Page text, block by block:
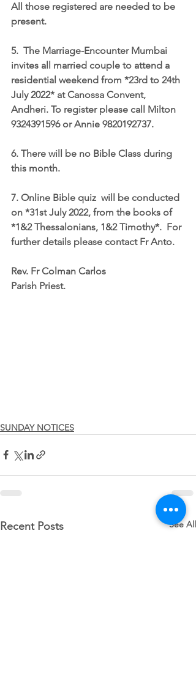
All those registered are needed to be
present.
5.  The Marriage-Encounter Mumbai
invites all married couple to attend a
residential weekend from *23rd to 24th
July 2022* at Canossa Convent,
Andheri. To register please call Milton
9324391596 or Annie 9820192737.
6. There will be no Bible Class during
this month.
7. Online Bible quiz  will be conducted
on *31st July 2022, from the books of
*1&2 Thessalonians, 1&2 Timothy*.  For
further details please contact Fr Anto.
Rev. Fr Colman Carlos
Parish Priest.
SUNDAY NOTICES
Recent Posts See All